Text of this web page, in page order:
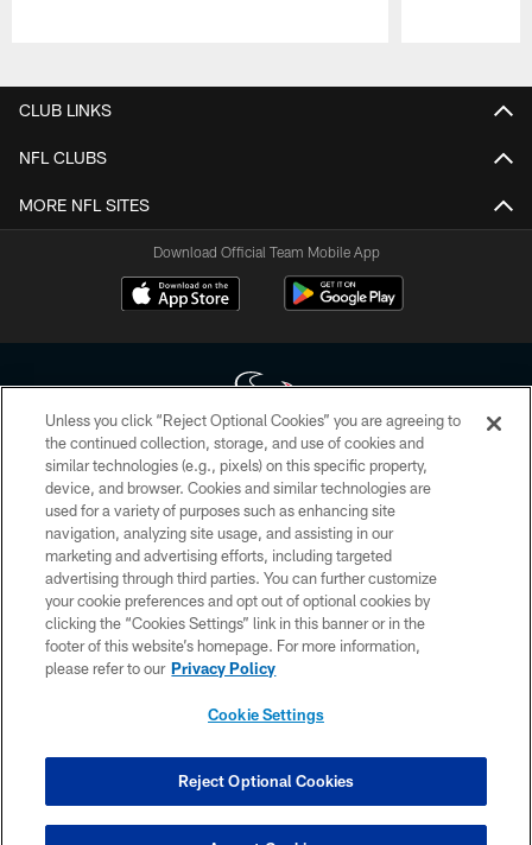
CLUB LINKS
NFL CLUBS
MORE NFL SITES
Download Official Team Mobile App
Copyright © 2026 Houston Texans. All rights reserved. No portion of
HoustonTexans.com may be duplicated, redistributed or manipulated in any
form. By accessing any information beyond this page, you agree to abide by
the HoustonTexans.com Privacy Policy, Code of Conduct, and Terms and
Conditions.
PRIVACY POLICY
ACCESSIBILITY
CONTACT US
COOKIE SETTINGS
Unless you click “Reject Optional Cookies” you are agreeing to
the continued collection, storage, and use of cookies and
similar technologies (e.g., pixels) on this specific property,
device, and browser. Cookies and similar technologies are
used for a variety of purposes such as enhancing site
navigation, analyzing site usage, and assisting in our
marketing and advertising efforts, including targeted
advertising through third parties. You can further customize
your cookie preferences and opt out of optional cookies by
clicking the “Cookies Settings” link in this banner or in the
footer of this website’s homepage. For more information,
please refer to our Privacy Policy
Cookie Settings
Reject Optional Cookies